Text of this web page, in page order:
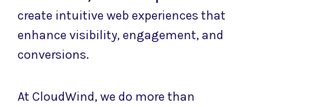
create intuitive web experiences that
enhance visibility, engagement, and
conversions.
At CloudWind, we do more than